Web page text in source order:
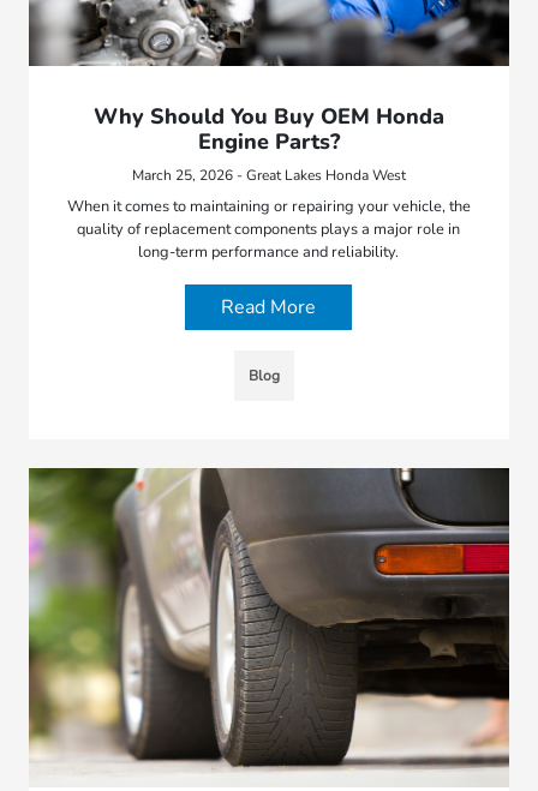
Why Should You Buy OEM Honda
Engine Parts?
March 25, 2026 - Great Lakes Honda West
When it comes to maintaining or repairing your vehicle, the
quality of replacement components plays a major role in
long-term performance and reliability.
Read More
Blog